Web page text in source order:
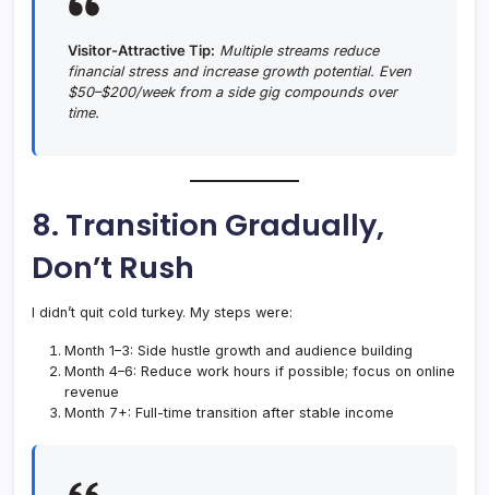
Visitor-Attractive Tip: Multiple streams reduce
financial stress and increase growth potential. Even
$50–$200/week from a side gig compounds over
time.
8. Transition Gradually,
Don’t Rush
I didn’t quit cold turkey. My steps were:
Month 1–3: Side hustle growth and audience building
Month 4–6: Reduce work hours if possible; focus on online
revenue
Month 7+: Full-time transition after stable income